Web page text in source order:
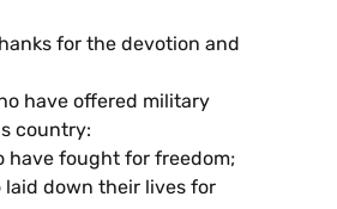
for the devotion and
have offered military
country:
have fought for freedom;
laid down their lives for